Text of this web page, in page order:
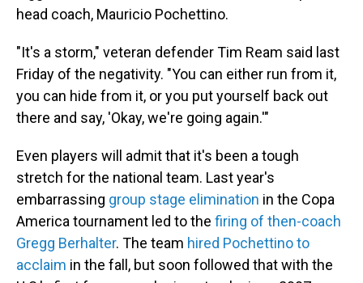
head coach, Mauricio Pochettino.
"It's a storm," veteran defender Tim Ream said last
Friday of the negativity. "You can either run from it,
you can hide from it, or you put yourself back out
there and say, 'Okay, we're going again.'"
Even players will admit that it's been a tough
stretch for the national team. Last year's
embarrassing group stage elimination in the Copa
America tournament led to the firing of then-coach
Gregg Berhalter. The team hired Pochettino to
acclaim in the fall, but soon followed that with the